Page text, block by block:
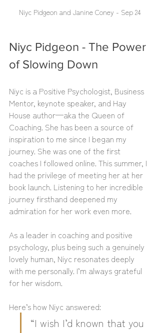
Niyc Pidgeon and Janine Coney - Sep 24
Niyc Pidgeon - The Power
of Slowing Down
Niyc is a Positive Psychologist, Business
Mentor, keynote speaker, and Hay
House author—aka the Queen of
Coaching. She has been a source of
inspiration to me since I began my
journey. She was one of the first
coaches I followed online. This summer, I
had the privilege of meeting her at her
book launch. Listening to her incredible
journey firsthand deepened my
admiration for her work even more.
As a leader in coaching and positive
psychology, plus being such a genuinely
lovely human, Niyc resonates deeply
with me personally. I’m always grateful
for her wisdom.
Here’s how Niyc answered:
“I wish I’d known that you